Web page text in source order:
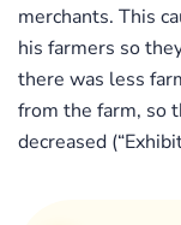
merchants. This
his farmers so
there was less
from the farm, so
decreased